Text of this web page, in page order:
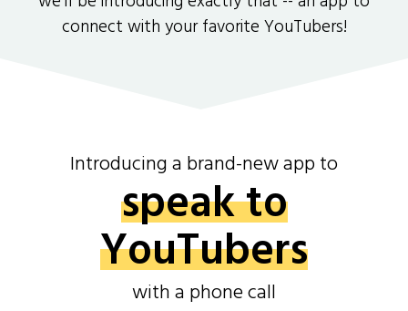
connect with your favorite YouTubers!
Introducing a brand-new app to
speak to
YouTubers
with a phone call